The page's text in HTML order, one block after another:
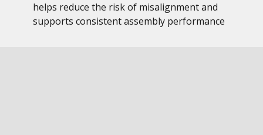
helps reduce the risk of misalignment and
supports consistent assembly performance